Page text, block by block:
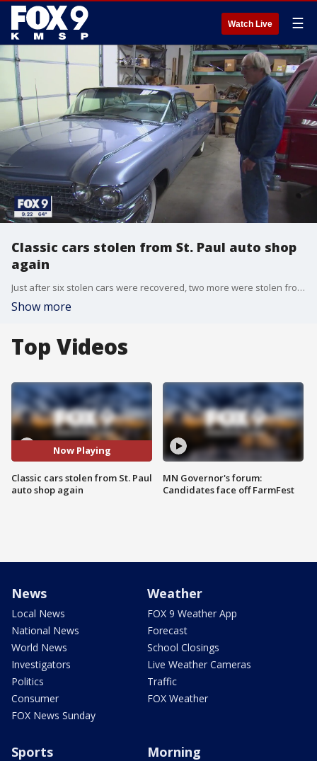
Watch Live ☰
Classic cars stolen from St. Paul auto shop
again
Just after six stolen cars were recovered, two more were stolen from an auto shop in St. Paul, Minnesota.
Show more
Top Videos
Now Playing
Classic cars stolen from St. Paul
auto shop again
MN Governor's forum:
Candidates face off FarmFest
News
Local News
National News
World News
Investigators
Politics
Consumer
FOX News Sunday
Weather
FOX 9 Weather App
Forecast
School Closings
Live Weather Cameras
Traffic
FOX Weather
Sports Morning